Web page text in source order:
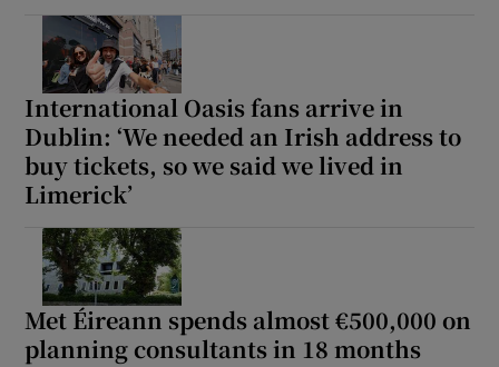
International Oasis fans arrive in
Dublin: ‘We needed an Irish address to
buy tickets, so we said we lived in
Limerick’
Met Éireann spends almost €500,000 on
planning consultants in 18 months